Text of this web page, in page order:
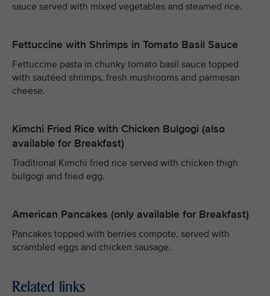
sauce served with mixed vegetables and steamed rice.
Fettuccine with Shrimps in Tomato Basil Sauce
Fettuccine pasta in chunky tomato basil sauce topped
with sautéed shrimps, fresh mushrooms and parmesan
cheese.
Kimchi Fried Rice with Chicken Bulgogi (also
available for Breakfast)
Traditional Kimchi fried rice served with chicken thigh
bulgogi and fried egg.
American Pancakes (only available for Breakfast)
Pancakes topped with berries compote, served with
scrambled eggs and chicken sausage.
Related links